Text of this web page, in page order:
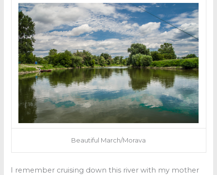
Beautiful March/Morava
I remember cruising down this river with my mother